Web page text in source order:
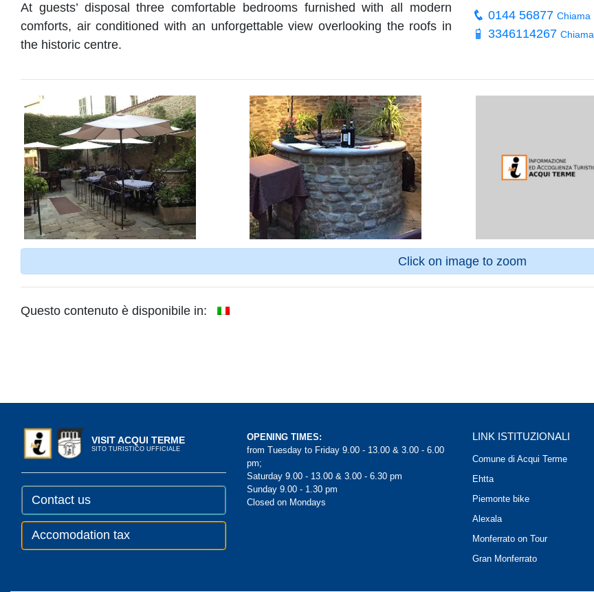
At guests’ disposal three comfortable bedrooms furnished with all modern
comforts, air conditioned with an unforgettable view overlooking the roofs in
the historic centre.
0144 56877 Chiama
3346114267 Chiama
Click on image to zoom
Questo contenuto è disponibile in:
VISIT ACQUI TERME
SITO TURISTICO UFFICIALE
Contact us
Accomodation tax
OPENING TIMES:
from Tuesday to Friday 9.00 - 13.00 & 3.00 - 6.00
pm;
Saturday 9.00 - 13.00 & 3.00 - 6.30 pm
Sunday 9.00 - 1.30 pm
Closed on Mondays
LINK ISTITUZIONALI
Comune di Acqui Terme
Ehtta
Piemonte bike
Alexala
Monferrato on Tour
Gran Monferrato